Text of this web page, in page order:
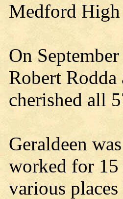
Medford High
On
Robert
cherished all
Geraldeen
worked for
various